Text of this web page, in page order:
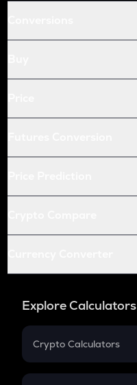
Explore Calculators
Crypto Calculators
Crypto SIP Calculator